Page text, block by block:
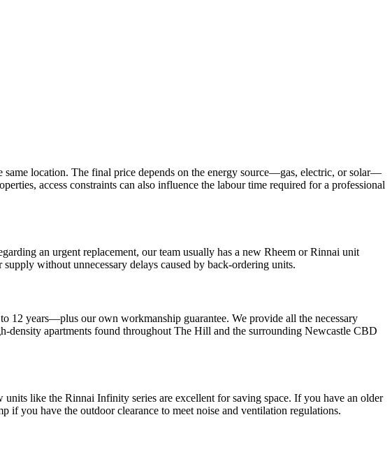
location. The final price depends on the energy source—gas, electric, or solar—
access constraints can also influence the labour time required for a professional
an urgent replacement, our team usually has a new Rheem or Rinnai unit
without unnecessary delays caused by back-ordering units.
12 years—plus our own workmanship guarantee. We provide all the necessary
apartments found throughout The Hill and the surrounding Newcastle CBD
like the Rinnai Infinity series are excellent for saving space. If you have an older
if you have the outdoor clearance to meet noise and ventilation regulations.